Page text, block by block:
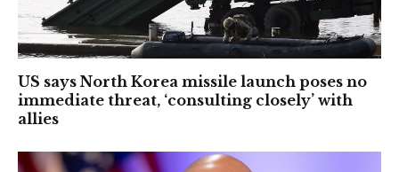
US says North Korea missile launch poses no
immediate threat, ‘consulting closely’ with
allies